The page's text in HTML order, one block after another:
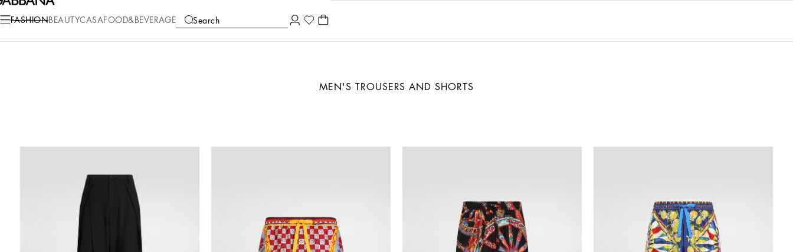
FASHIONBEAUTYCASA FOOD&BEVERAGE Search
COLLECTIONS
MEN'S TROUSERS AND SHORTS